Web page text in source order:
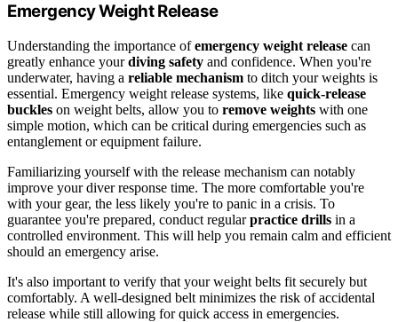
Emergency Weight Release
Understanding the importance ofemergency weight release can
greatly enhance yourdiving safety and confidence. When you're
underwater, having a reliable mechanism to ditch your weights is
essential. Emergency weight release systems, like quick-release
buckles on weight belts, allow you to remove weights with one
simple motion, which can be critical during emergencies such as
entanglement or equipment failure.
Familiarizing yourself with the release mechanism can notably
improve your diver response time. The more comfortable you're
with your gear, the less likely you're to panic in a crisis. To
guarantee you're prepared, conduct regularpractice drills in a
controlled environment. This will help you remain calm and efficient
should an emergency arise.
It's also important to verify that your weight belts fit securely but
comfortably. A well-designed belt minimizes the risk of accidental
release while still allowing for quick access in emergencies.